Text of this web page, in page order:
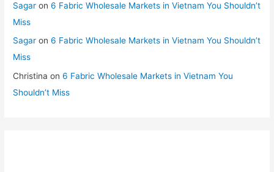
Sagar on6 Fabric Wholesale Markets in Vietnam You Shouldn’t
Miss
Sagar on6 Fabric Wholesale Markets in Vietnam You Shouldn’t
Miss
Christina on6 Fabric Wholesale Markets in Vietnam You
Shouldn’t Miss